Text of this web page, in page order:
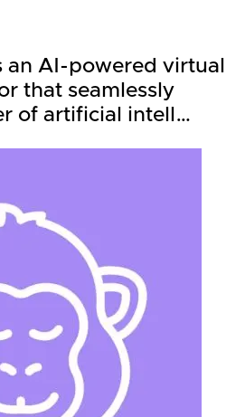
an AI-powered virtual
that seamlessly
of artificial intell…